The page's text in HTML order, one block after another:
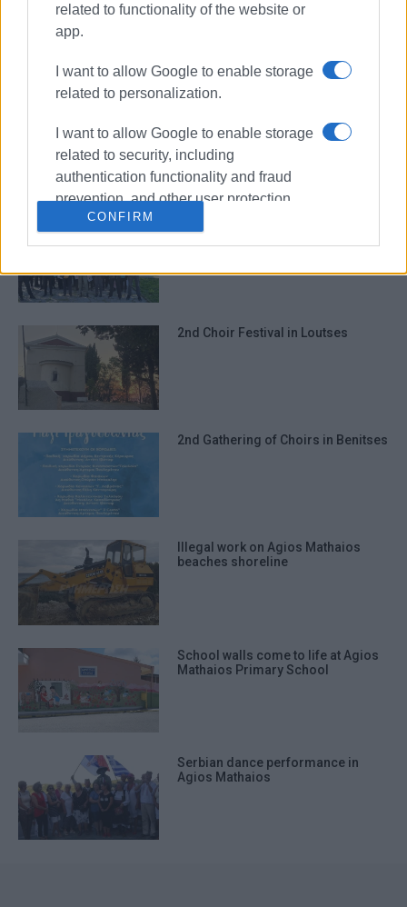
related to functionality of the website or
app.
I want to allow Google to enable storage
related to personalization.
I want to allow Google to enable storage
related to security, including
authentication functionality and fraud
prevention, and other user protection.
CONFIRM
Evening of Choral Music in Pelekas
2nd Choir Festival in Loutses
2nd Gathering of Choirs in Benitses
Illegal work on Agios Mathaios
beaches shoreline
School walls come to life at Agios
Mathaios Primary School
Serbian dance performance in
Agios Mathaios